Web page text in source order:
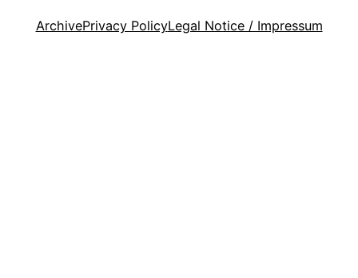
ArchivePrivacy PolicyLegal Notice / Impressum